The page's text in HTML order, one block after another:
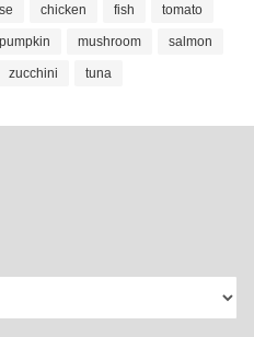
chicken fish tomato
pumpkin mushroom salmon
zucchini tuna